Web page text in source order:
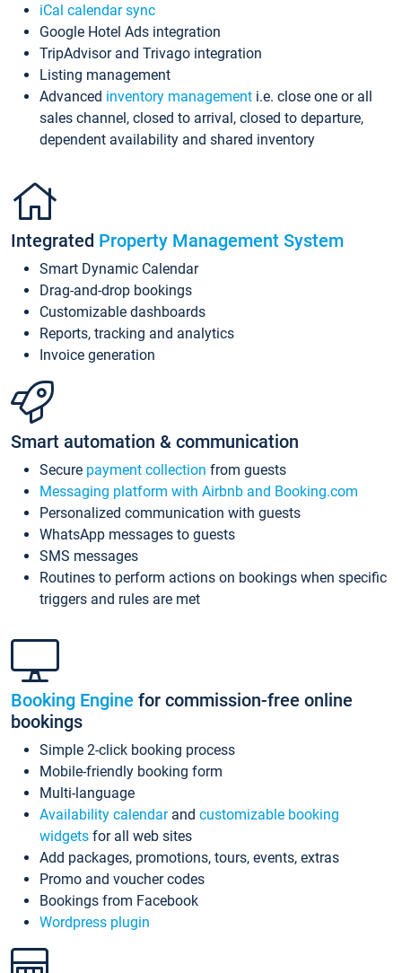
iCal calendar sync
Google Hotel Ads integration
TripAdvisor and Trivago integration
Listing management
Advanced inventory management i.e. close one or all
sales channel, closed to arrival, closed to departure,
dependent availability and shared inventory
Integrated Property Management System
Smart Dynamic Calendar
Drag-and-drop bookings
Customizable dashboards
Reports, tracking and analytics
Invoice generation
Smart automation & communication
Secure payment collection from guests
Messaging platform with Airbnb and Booking.com
Personalized communication with guests
WhatsApp messages to guests
SMS messages
Routines to perform actions on bookings when specific
triggers and rules are met
Booking Engine for commission-free online
bookings
Simple 2-click booking process
Mobile-friendly booking form
Multi-language
Availability calendarand customizable booking
widgets for all web sites
Add packages, promotions, tours, events, extras
Promo and voucher codes
Bookings from Facebook
Wordpress plugin